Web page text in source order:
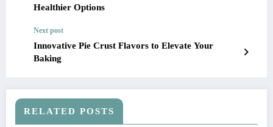
Healthier Options
Next post
Innovative Pie Crust Flavors to Elevate Your
Baking
RELATED POSTS